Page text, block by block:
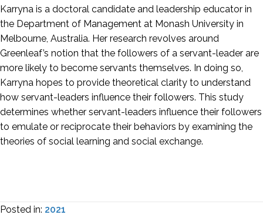
Karryna is a doctoral candidate and leadership educator in
the Department of Management at Monash University in
Melbourne, Australia. Her research revolves around
Greenleaf’s notion that the followers of a servant-leader are
more likely to become servants themselves. In doing so,
Karryna hopes to provide theoretical clarity to understand
how servant-leaders influence their followers. This study
determines whether servant-leaders influence their followers
to emulate or reciprocate their behaviors by examining the
theories of social learning and social exchange.
Posted in: 2021